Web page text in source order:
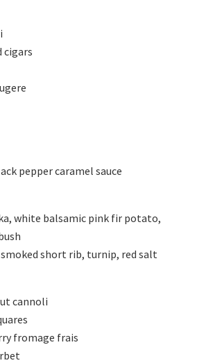
cigars
pepper caramel sauce
white balsamic pink fir potato,
short rib, turnip, red salt
cannoli
fromage frais